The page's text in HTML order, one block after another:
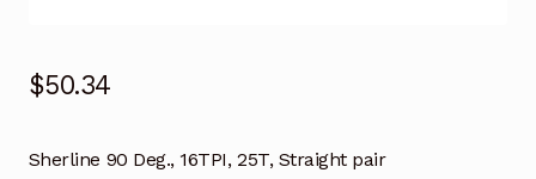
$50.34
Sherline 90 Deg., 16TPI, 25T, Straight pair